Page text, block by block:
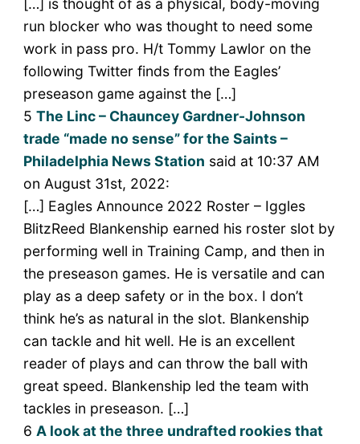
[…] is thought of as a physical, body-moving
run blocker who was thought to need some
work in pass pro. H/t Tommy Lawlor on the
following Twitter finds from the Eagles’
preseason game against the […]
5 The Linc – Chauncey Gardner-Johnson
trade “made no sense” for the Saints –
Philadelphia News Station said at 10:37 AM
on August 31st, 2022:
[…] Eagles Announce 2022 Roster – Iggles
BlitzReed Blankenship earned his roster slot by
performing well in Training Camp, and then in
the preseason games. He is versatile and can
play as a deep safety or in the box. I don’t
think he’s as natural in the slot. Blankenship
can tackle and hit well. He is an excellent
reader of plays and can throw the ball with
great speed. Blankenship led the team with
tackles in preseason. […]
6 A look at the three undrafted rookies that